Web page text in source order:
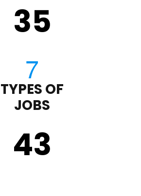
35
TYPES OF
JOBS
43